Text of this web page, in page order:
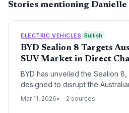
Stories mentioning Danielle
ELECTRIC VEHICLES Bullish
BYD Sealion 8 Targets
SUV Market in Direct
BYD has unveiled the Sealion
designed to disrupt the
segment currently dominated by
Mar 11, 2026 2 sources